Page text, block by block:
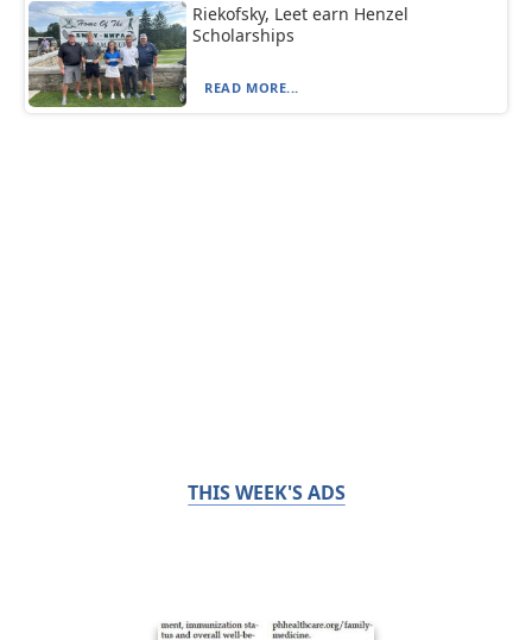
Riekofsky, Leet earn Henzel
Scholarships
READ MORE...
THIS WEEK'S ADS